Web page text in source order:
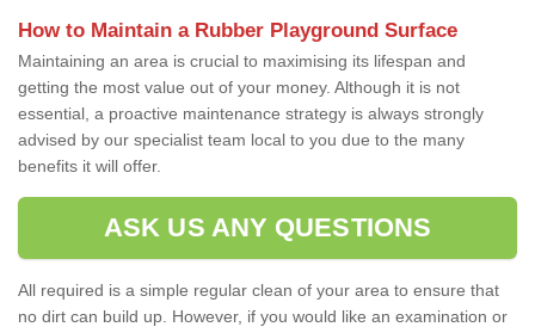
How to Maintain a Rubber Playground Surface
Maintaining an area is crucial to maximising its lifespan and
getting the most value out of your money. Although it is not
essential, a proactive maintenance strategy is always strongly
advised by our specialist team local to you due to the many
benefits it will offer.
ASK US ANY QUESTIONS
All required is a simple regular clean of your area to ensure that
no dirt can build up. However, if you would like an examination or